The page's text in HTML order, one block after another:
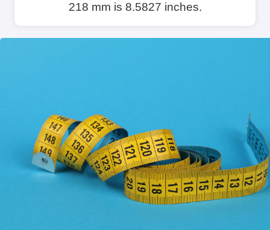
218 mm is 8.5827 inches.